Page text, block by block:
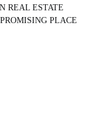
REAL ESTATE
PLACE